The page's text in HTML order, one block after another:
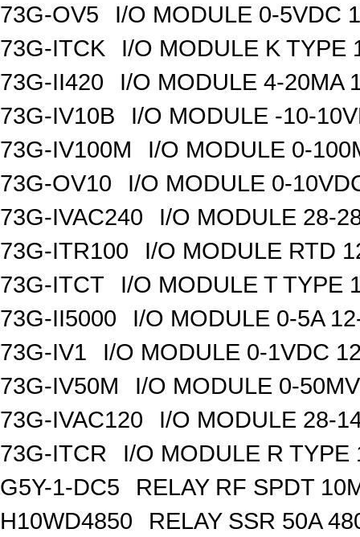
73G-OV5
I/O MODULE 0-5VDC
73G-ITCK
I/O MODULE K TYPE
73G-II420
I/O MODULE 4-20MA
73G-IV10B
I/O MODULE -10-
73G-IV100M
I/O MODULE 0-
73G-OV10
I/O MODULE 0-
73G-IVAC240
I/O MODULE 28-
73G-ITR100
I/O MODULE RTD
73G-ITCT
I/O MODULE T TYPE
73G-II5000
I/O MODULE 0-5A
73G-IV1
I/O MODULE 0-1VDC
73G-IV50M
I/O MODULE 0-
73G-IVAC120
I/O MODULE 28-
73G-ITCR
I/O MODULE R TYPE
G5Y-1-DC5
RELAY RF SPDT
H10WD4850
RELAY SSR 50A